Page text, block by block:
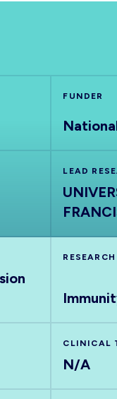
FUNDER
LEAD
CLINICAL
N/A